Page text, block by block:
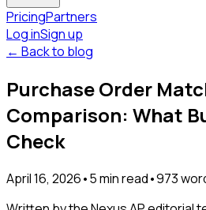
PricingPartners
Log inSign up
← Back to blog
Purchase Order
Comparison: What
Check
April 16, 2026•5min read•973